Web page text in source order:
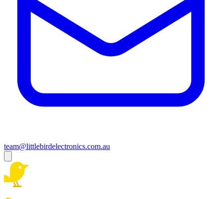
team@littlebirdelectronics.com.au